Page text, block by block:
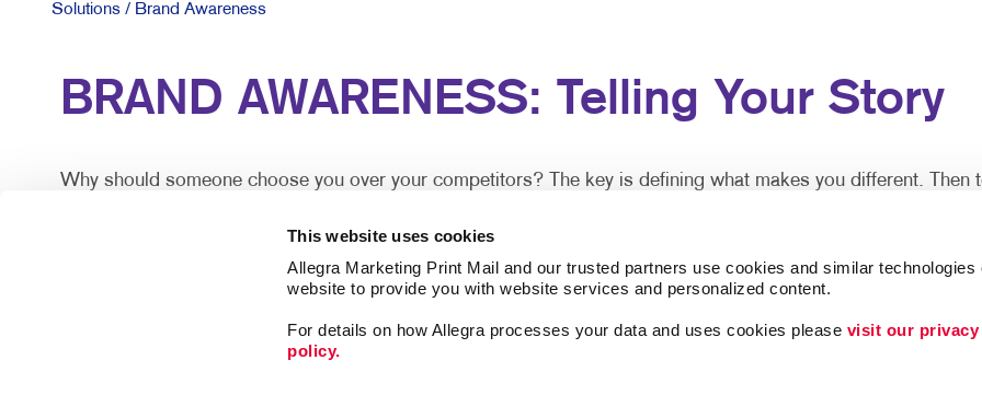
This website uses cookies
Allegra Marketing Print Mail and our trusted partners use cookies and similar technologies
website to provide you with website services and personalized content.
For details on how Allegra processes your data and uses cookies please visit our privacy
policy.
TAKE 10 MARKETING SERIES
POSTCARDS
SPECIALTY PRINTING
WEB-TO-PRINT
Solutions / Brand Awareness
BRAND AWARENESS: Telling Your Story
Why should someone choose you over your competitors? The key is defining what makes you different. Then
The best-known products and companies are almost always the sales leaders in their market space. Share of
Building brand awareness takes sustained activities over time. But it doesn’t necessarily take a huge budget,
when they are looking and reach out proactively and in a timely manner to be remembered in the meantime.